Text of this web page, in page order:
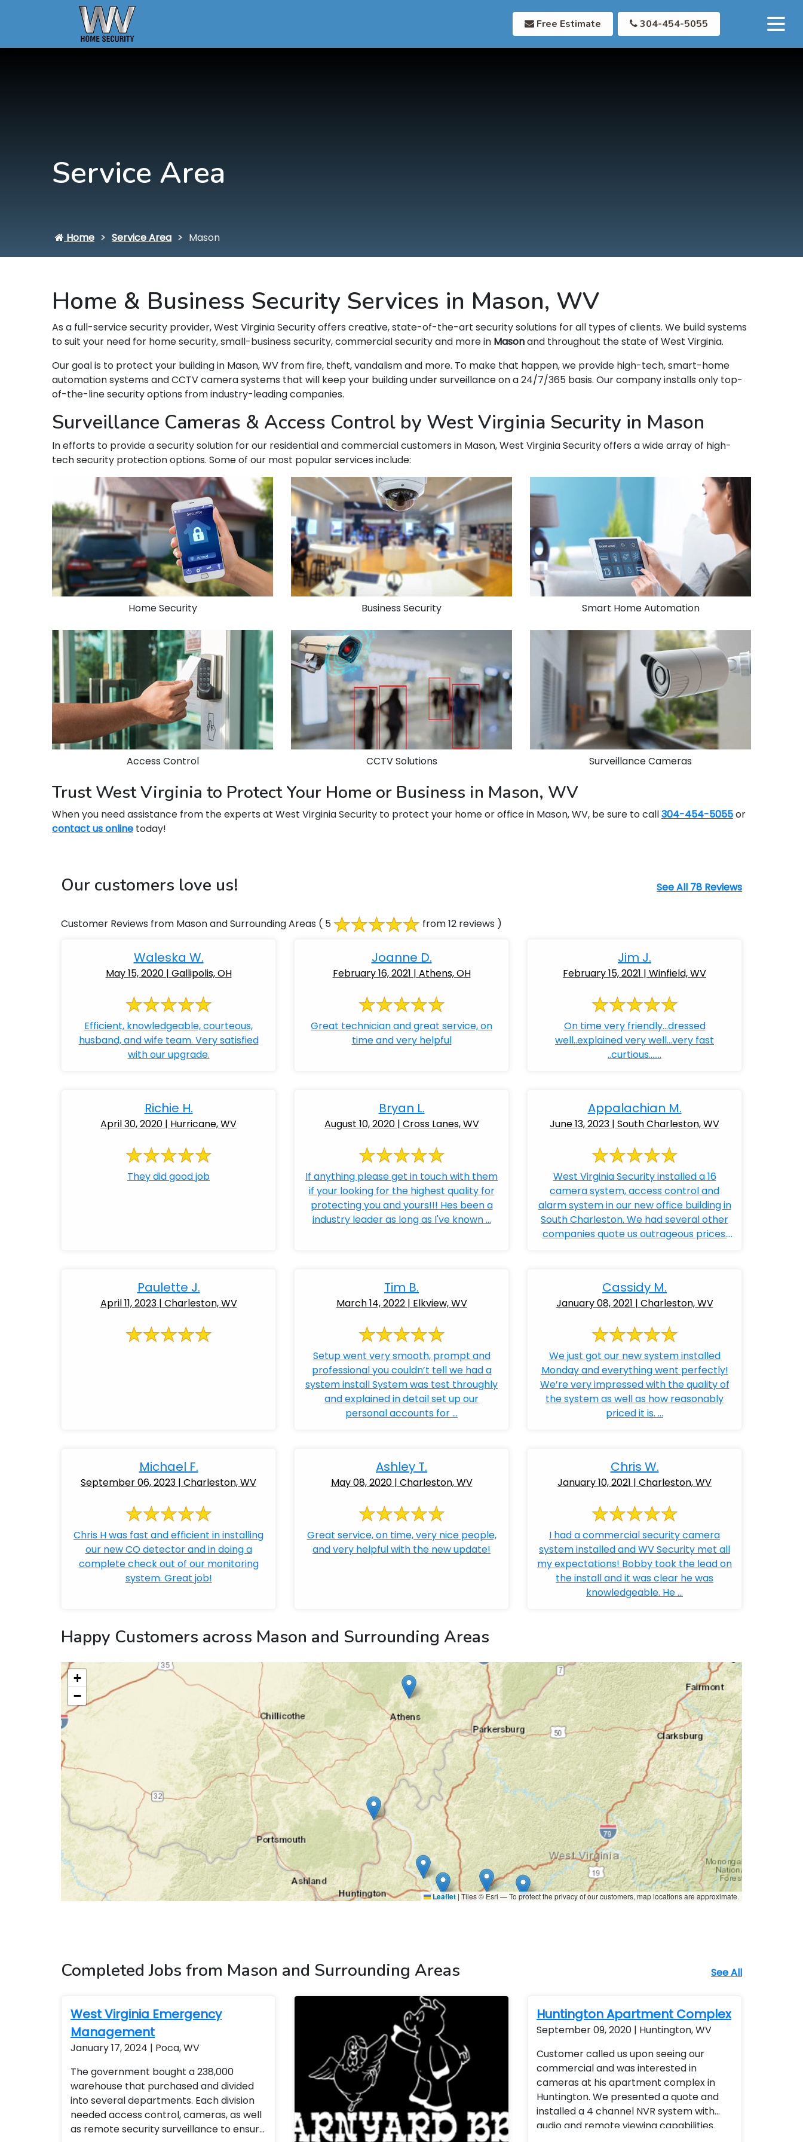
Free Estimate 304-454-5055
Service Area
Home Service Area Mason
Home & Business Security Services in Mason, WV
As a full-service security provider, West Virginia Security offers creative, state-of-the-art security solutions for all types of clients. We build systems
to suit your need for home security, small-business security, commercial security and more in Masonand throughout the state of West Virginia.
Our goal is to protect your building in Mason, WV from fire, theft, vandalism and more. To make that happen, we provide high-tech, smart-home
automation systems and CCTV camera systems that will keep your building under surveillance on a 24/7/365 basis. Our company installs only top-
of-the-line security options from industry-leading companies.
Surveillance Cameras & Access Control by West Virginia Security in Mason
In efforts to provide a security solution for our residential and commercial customers in Mason, West Virginia Security offers a wide array of high-
tech security protection options. Some of our most popular services include:
Home Security Business Security Smart Home Automation
Access Control CCTV Solutions Surveillance Cameras
Trust West Virginia to Protect Your Home or Business in Mason, WV
When you need assistance from the experts at West Virginia Security to protect your home or office in Mason, WV, be sure to call304-454-5055or
contact us online today!
Our customers love us! See All 78 Reviews
Customer Reviews from Mason and Surrounding Areas ( 5 from 12 reviews )
Waleska W.
May 15, 2020 | Gallipolis, OH
Efficient, knowledgeable, courteous,
husband, and wife team. Very satisfied
with our upgrade.
Joanne D.
February 16, 2021 | Athens, OH
Great technician and great service, on
time and very helpful
Jim J.
February 15, 2021 | Winfield, WV
On time very friendly...dressed
well..explained very well...very fast
..curtious.......
Richie H.
April 30, 2020 | Hurricane, WV
They did good job
Bryan L.
August 10, 2020 | Cross Lanes, WV
If anything please get in touch with them
if your looking for the highest quality for
protecting you and yours!!! Hes been a
industry leader as long as I've known ...
Appalachian M.
June 13, 2023 | South Charleston, WV
West Virginia Security installed a 16
camera system, access control and
alarm system in our new office building in
South Charleston. We had several other
companies quote us outrageous prices.
Paulette J.
April 11, 2023 | Charleston, WV
Tim B.
March 14, 2022 | Elkview, WV
Setup went very smooth, prompt and
professional you couldn’t tell we had a
system install System was test throughly
and explained in detail set up our
personal accounts for ...
Cassidy M.
January 08, 2021 | Charleston, WV
We just got our new system installed
Monday and everything went perfectly!
We’re very impressed with the quality of
the system as well as how reasonably
priced it is. ...
Michael F.
September 06, 2023 | Charleston, WV
Chris H was fast and efficient in installing
our new CO detector and in doing a
complete check out of our monitoring
system. Great job!
Ashley T.
May 08, 2020 | Charleston, WV
Great service, on time, very nice people,
and very helpful with the new update!
Chris W.
January 10, 2021 | Charleston, WV
I had a commercial security camera
system installed and WV Security met all
my expectations! Bobby took the lead on
the install and it was clear he was
knowledgeable. He ...
Happy Customers across Mason and Surrounding Areas
+
−
Leaflet | Tiles © Esri — To protect the privacy of our customers, map locations are approximate.
Completed Jobs from Mason and Surrounding Areas See All
West Virginia Emergency
Management
January 17, 2024 | Poca, WV
The government bought a 238,000
warehouse that purchased and divided
into several departments. Each division
needed access control, cameras, as well
as remote security surveillance to ensure
Huntington Apartment Complex
September 09, 2020 | Huntington, WV
Customer called us upon seeing our
commercial and was interested in
cameras at his apartment complex in
Huntington. We presented a quote and
installed a 4 channel NVR system with
audio and remote viewing capabilities.